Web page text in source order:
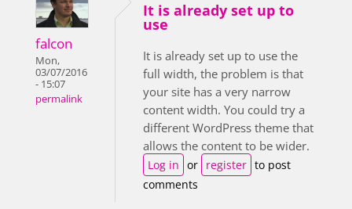
falcon
Mon,
03/07/2016
- 15:07
permalink
It is already set up to
use
It is already set up to use the
full width, the problem is that
your site has a very narrow
content width. You could try a
different WordPress theme that
allows the content to be wider.
Log in or register to post
comments